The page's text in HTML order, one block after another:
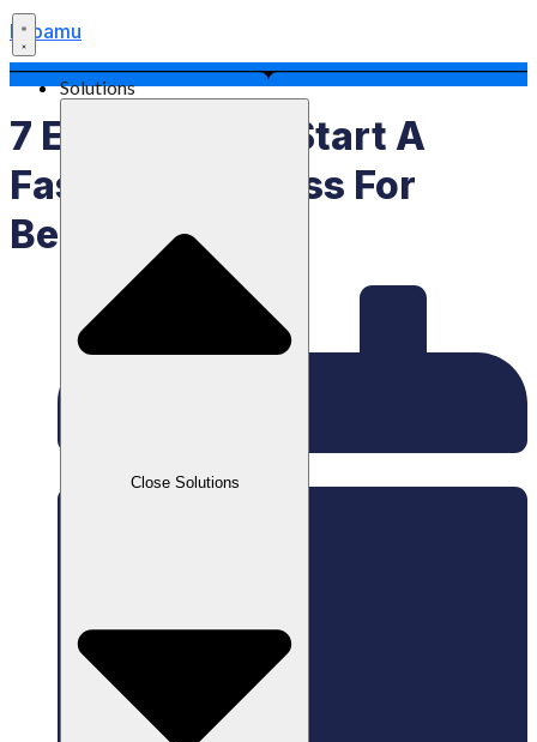
Labamu
Solutions
Close Solutions
7 Easy Tips To Start A
Fashion Business For
Beginners